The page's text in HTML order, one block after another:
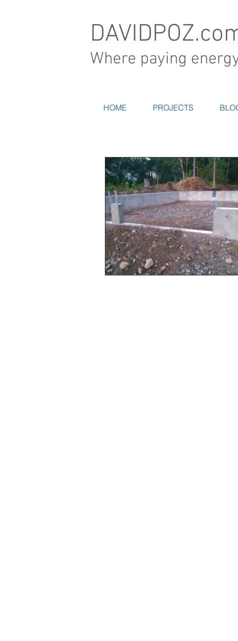
Where paying
HOME PROJECTS